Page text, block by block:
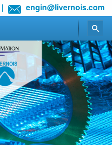
| engin@livernois.com